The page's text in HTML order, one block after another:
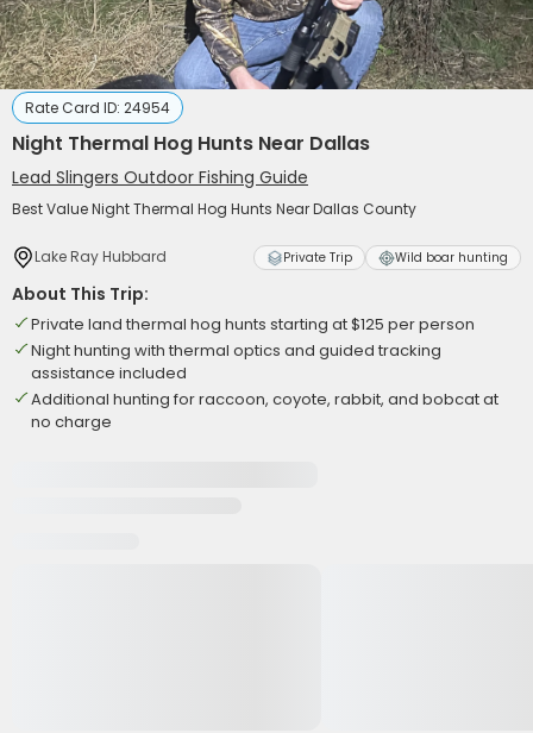
Rate Card ID: 24954
Night Thermal Hog Hunts Near Dallas
Lead Slingers Outdoor Fishing Guide
Best Value Night Thermal Hog Hunts Near Dallas County
Lake Ray Hubbard Private Trip Wild boar hunting
About This Trip:
Private land thermal hog hunts starting at $125 per person
Night hunting with thermal optics and guided tracking
assistance included
Additional hunting for raccoon, coyote, rabbit, and bobcat at
no charge